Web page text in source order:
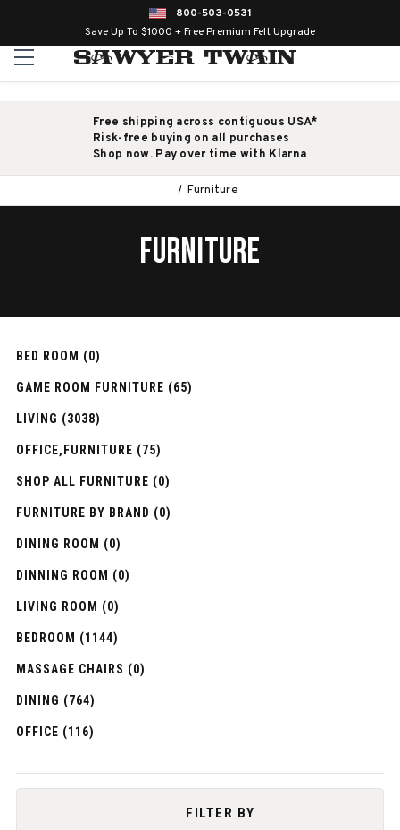
800-503-0531
Save Up To $1000 + Free Premium Felt Upgrade
Free shipping across contiguous USA*
Risk-free buying on all purchases
Shop now. Pay over time with Klarna
Furniture
FURNITURE
BED ROOM (0)
GAME ROOM FURNITURE (65)
LIVING (3038)
OFFICE,FURNITURE (75)
SHOP ALL FURNITURE (0)
FURNITURE BY BRAND (0)
DINING ROOM (0)
DINNING ROOM (0)
LIVING ROOM (0)
BEDROOM (1144)
MASSAGE CHAIRS (0)
DINING (764)
OFFICE (116)
FILTER BY